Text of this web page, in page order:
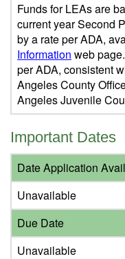
Funds for LEAs are
current year Second
by a rate per ADA,
Information web
per ADA, consistent
Angeles County
Angeles Juvenile
Important Dates
Date Application
Unavailable
Due Date
Unavailable